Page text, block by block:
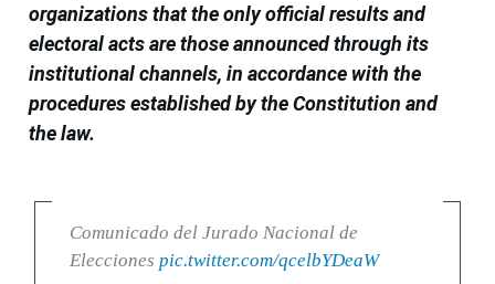
organizations that the only official results and
electoral acts are those announced through its
institutional channels, in accordance with the
procedures established by the Constitution and
the law.
Comunicado del Jurado Nacional de
Elecciones pic.twitter.com/qcelbYDeaW